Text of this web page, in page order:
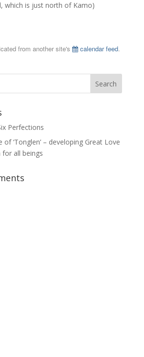
which is just north of Kamo)
from another site's
calendar feed.
Perfections
of ‘Tonglen’ – developing Great Love
for all beings